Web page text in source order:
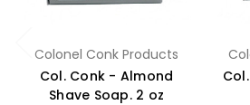
Colonel Conk Products
Col. Conk - Almond
Shave Soap. 2 oz